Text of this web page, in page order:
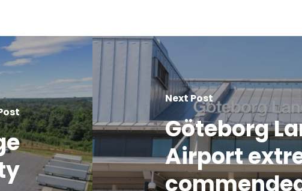
Next Post
Göteborg
Airport